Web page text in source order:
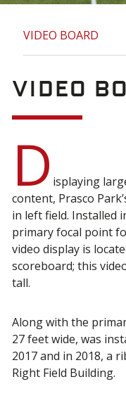
VIDEO BOARD
Video
D isplaying
content, Prasco
in left field. Installed
primary focal point
video display is
scoreboard; this
tall.
Along with the
27 feet wide, was
2017 and in 2018, a
Right Field Building.